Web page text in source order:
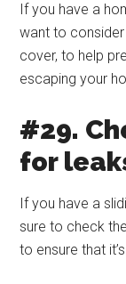
If you have a
want to
cover, to help
escaping your
#29.
for
If you have a
sure to check
to ensure that